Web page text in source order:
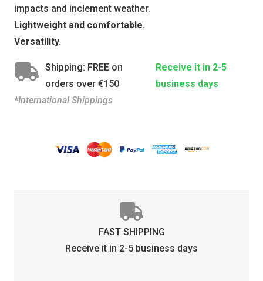
impacts and inclement weather.
Lightweight and comfortable.
Versatility.
Shipping: FREE on
orders over €150
Receive it in 2-5
business days
*International Shippings
FAST SHIPPING
Receive it in 2-5 business days